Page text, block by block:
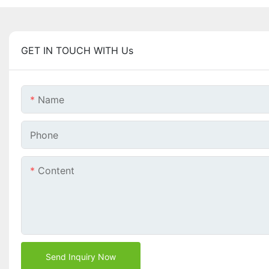
GET IN TOUCH WITH Us
Name
Phone
Content
Send Inquiry Now